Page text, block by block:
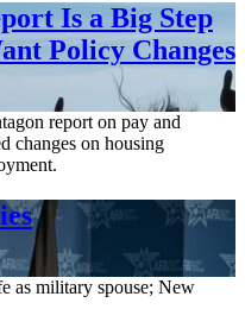
Is a Big Step
Policy Changes
report on pay and
changes on housing
as military spouse; New